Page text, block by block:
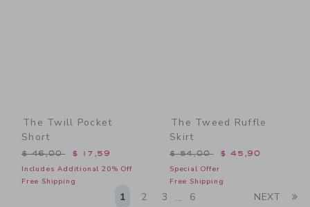
The Twill Pocket
Short
Price reduced from $ 46,00 to
$ 46,00 $ 17,59
Includes Additional 20% Off
Free Shipping
The Tweed Ruffle
Skirt
Price reduced from $
$ 54,00 $ 45,90
Special Offer
Free Shipping
1 2 3 ... 6 NEXT